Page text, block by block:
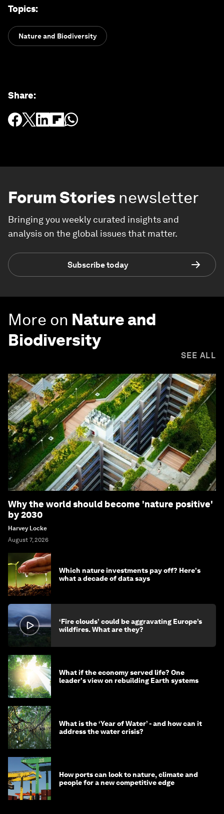
Topics:
Nature and Biodiversity
Share:
Forum Stories newsletter
Bringing you weekly curated insights and
analysis on the global issues that matter.
Subscribe today
More on Nature and
Biodiversity
SEE ALL
Why the world should become 'nature positive'
by 2030
Harvey Locke
August 7, 2026
Which nature investments pay off? Here's
what a decade of data says
‘Fire clouds’ could be aggravating Europe’s
wildfires. What are they?
What if the economy served life? One
leader's view on rebuilding Earth systems
What is the ‘Year of Water’ - and how can it
address the water crisis?
How ports can look to nature, climate and
people for a new competitive edge